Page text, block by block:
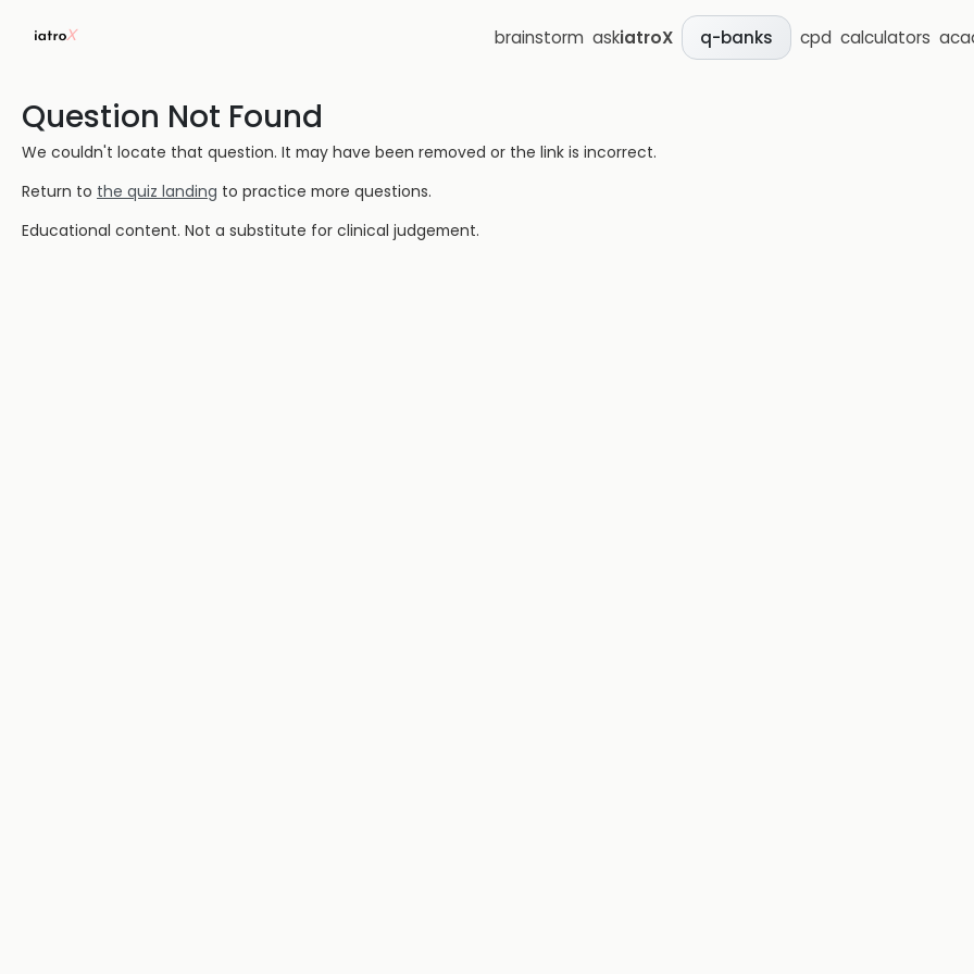
brainstorm askiatroX q-banks cpd calculators
Question Not Found
We couldn't locate that question. It may have been removed or the link is incorrect.
Return to the quiz landing to practice more questions.
Educational content. Not a substitute for clinical judgement.